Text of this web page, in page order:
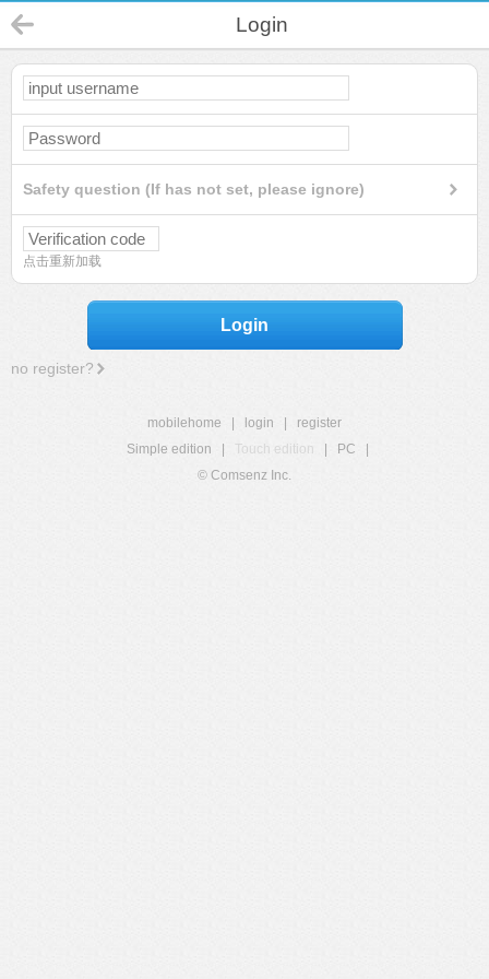
Login
Safety question (If has not set, please ignore)
点击重新加载
Login
no register?
mobilehome login
register
Simple edition
Touch edition PC
© Comsenz Inc.